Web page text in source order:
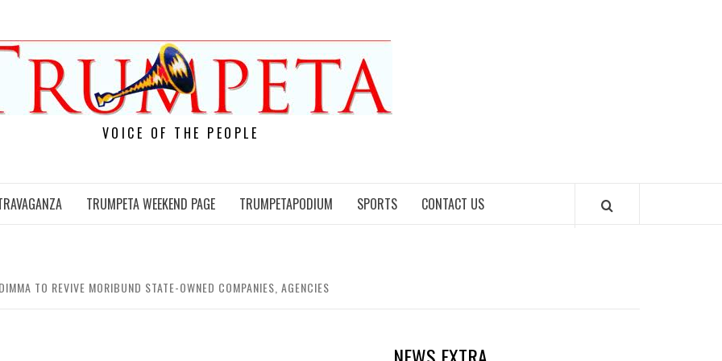
VOICE OF THE PEOPLE
TRUMPETA WEEKEND PAGE TRUMPETAPODIUM SPORTS CONTACT US
TO REVIVE MORIBUND STATE-OWNED COMPANIES, AGENCIES